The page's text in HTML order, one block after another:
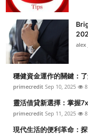
Tech
Real Estate
General
Top 10
How To
alex
穩健資金運作的關鍵：
primecredit Sep 10, 2025
靈活借貸新選擇：掌握
primecredit Sep 11, 2025
現代生活的便利革命：